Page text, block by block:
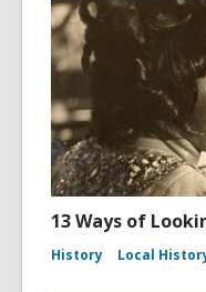
13 Ways of
History Local